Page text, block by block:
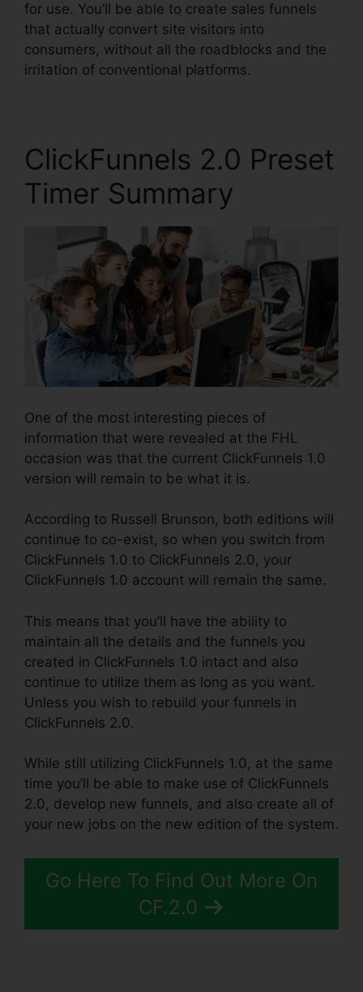
for use. You’ll be able to create sales funnels
that actually convert site visitors into
consumers, without all the roadblocks and the
irritation of conventional platforms.
ClickFunnels 2.0 Preset
Timer Summary
One of the most interesting pieces of
information that were revealed at the FHL
occasion was that the current ClickFunnels 1.0
version will remain to be what it is.
According to Russell Brunson, both editions will
continue to co-exist, so when you switch from
ClickFunnels 1.0 to ClickFunnels 2.0, your
ClickFunnels 1.0 account will remain the same.
This means that you’ll have the ability to
maintain all the details and the funnels you
created in ClickFunnels 1.0 intact and also
continue to utilize them as long as you want.
Unless you wish to rebuild your funnels in
ClickFunnels 2.0.
While still utilizing ClickFunnels 1.0, at the same
time you’ll be able to make use of ClickFunnels
2.0, develop new funnels, and also create all of
your new jobs on the new edition of the system.
Go Here To Find Out More On
CF.2.0